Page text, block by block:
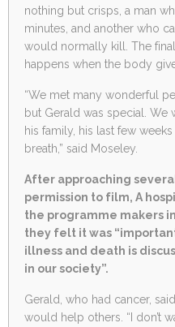
nothing but crisps, a man
minutes, and another who
would normally kill. The
happens when the body
“We met many wonderful
but Gerald was special. We
his family, his last few
breath,” said Moseley.
After approaching
permission to film, A
the programme makers
they felt it was
illness and death is
in our society”.
Gerald, who had cancer,
would help others. “I don’t